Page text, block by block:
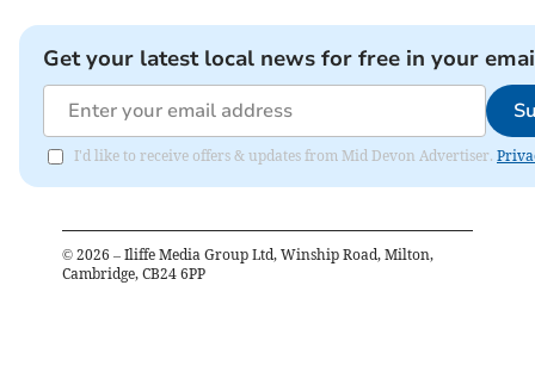
Get your latest local news for free in your
I'd like to receive offers & updates from Mid Devon Advertiser.
© 2026 – Iliffe Media Group Ltd, Winship Road, Milton,
Cambridge, CB24 6PP